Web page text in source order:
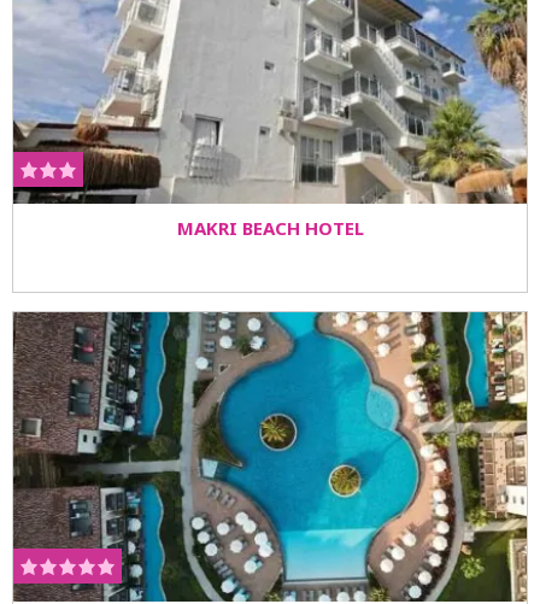
MAKRI BEACH HOTEL